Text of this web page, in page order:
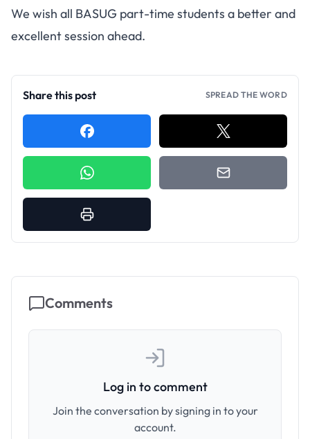
We wish all BASUG part-time students a better and
excellent session ahead.
Share this post SPREAD THE WORD
Comments
Log in to comment
Join the conversation by signing in to your
account.